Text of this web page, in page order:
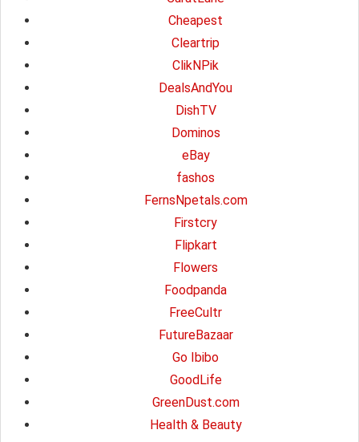
Cheapest
Cleartrip
ClikNPik
DealsAndYou
DishTV
Dominos
eBay
fashos
FernsNpetals.com
Firstcry
Flipkart
Flowers
Foodpanda
FreeCultr
FutureBazaar
Go Ibibo
GoodLife
GreenDust.com
Health & Beauty